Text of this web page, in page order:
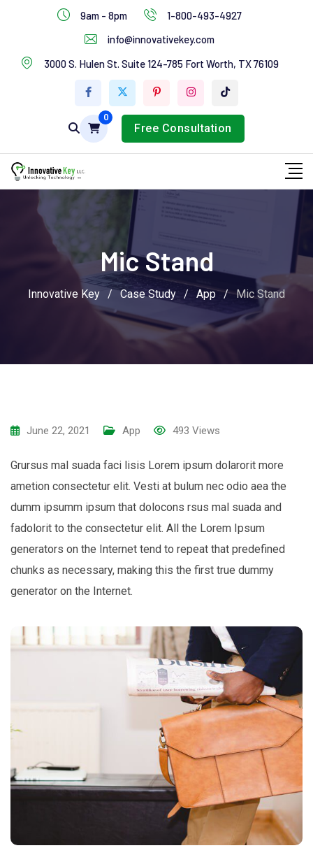
9am - 8pm
1-800-493-4927
info@innovativekey.com
3000 S. Hulen St. Suite 124-785 Fort Worth, TX 76109
0
Free Consultation
Industries Services
Feature Box
Mic Stand
Innovative Key / Case Study / App / Mic Stand
June 22, 2021 App 493 Views
Grursus mal suada faci lisis Lorem ipsum dolarorit more
ametion consectetur elit. Vesti at bulum nec odio aea the
dumm ipsumm ipsum that dolocons rsus mal suada and
fadolorit to the consectetur elit. All the Lorem Ipsum
generators on the Internet tend to repeat that predefined
chunks as necessary, making this the first true dummy
generator on the Internet.